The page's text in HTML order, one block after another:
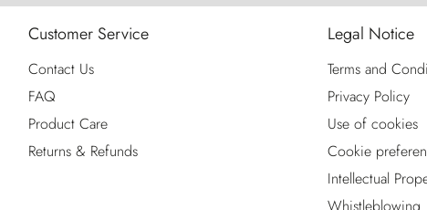
Customer Service
Contact Us
FAQ
Product Care
Returns & Refunds
Legal Notice
Terms and
Privacy Policy
Use of cookies
Cookie
Intellectual